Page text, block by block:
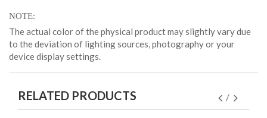
NOTE
The actual color of the physical product may slightly vary due
to the deviation of lighting sources, photography or your
device display settings.
RELATED PRODUCTS